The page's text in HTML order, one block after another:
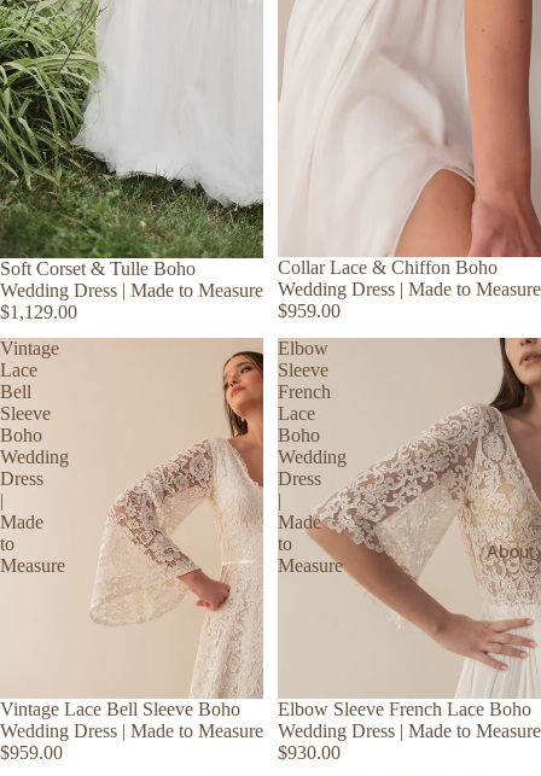
About
Soft Corset & Tulle Boho
Wedding Dress | Made to Measure
$1,129.00
Collar Lace & Chiffon Boho
Wedding Dress | Made to Measure
$959.00
Vintage
Lace
Bell
Sleeve
Boho
Wedding
Dress
|
Made
to
Measure
Vintage Lace Bell Sleeve Boho
Wedding Dress | Made to Measure
$959.00
Elbow
Sleeve
French
Lace
Boho
Wedding
Dress
|
Made
to
Measure
Elbow Sleeve French Lace Boho
Wedding Dress | Made to Measure
$930.00